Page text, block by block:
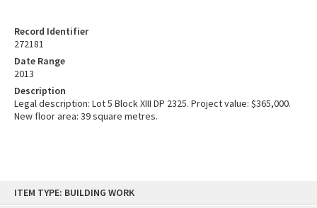
content
ITEM TYPE: BUILDING WORK
Record Identifier
272181
Date Range
2013
Description
Legal description: Lot 5 Block XIII DP 2325. Project value: $365,000.
New floor area: 39 square metres.